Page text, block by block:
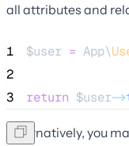
all attributes and
1 $user = App\
2
3
return $user->
Alternatively, you